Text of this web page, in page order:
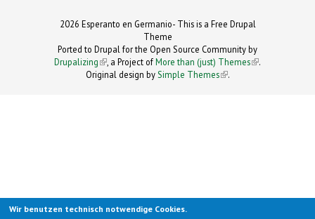
2026 Esperanto en Germanio- This is a Free Drupal
Theme
Ported to Drupal for the Open Source Community by
Drupalizing(link is external)
, a Project ofMore than (just) Themes (link is
.
Original design by Simple Themes
(link is
.
Wir benutzen technisch notwendige Cookies.